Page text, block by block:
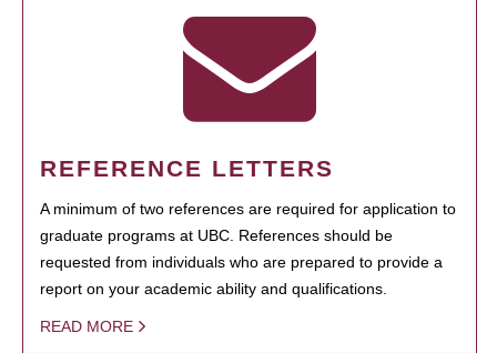
REFERENCE LETTERS
A minimum of two references are required for application to
graduate programs at UBC. References should be
requested from individuals who are prepared to provide a
report on your academic ability and qualifications.
READ MORE